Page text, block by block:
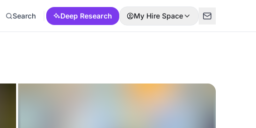
Search Deep Research My Hire Space